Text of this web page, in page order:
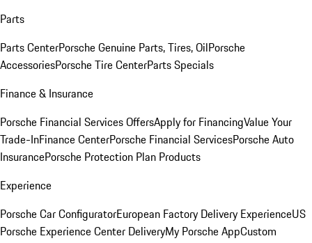
Parts
Parts CenterPorsche Genuine Parts, Tires, OilPorsche
AccessoriesPorsche Tire CenterParts Specials
Finance & Insurance
Porsche Financial Services OffersApply for FinancingValue Your
Trade-InFinance CenterPorsche Financial ServicesPorsche Auto
InsurancePorsche Protection Plan Products
Experience
Porsche Car ConfiguratorEuropean Factory Delivery ExperienceUS
Porsche Experience Center DeliveryMy Porsche AppCustom